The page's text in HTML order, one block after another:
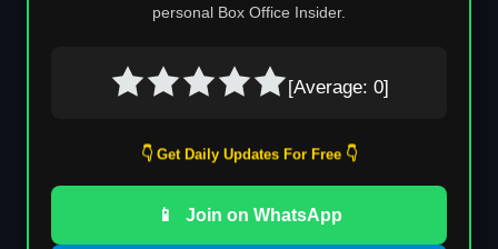
personal Box Office Insider.
[Average: 0]
👇 Get Daily Updates For Free 👇
📱 Join on WhatsApp